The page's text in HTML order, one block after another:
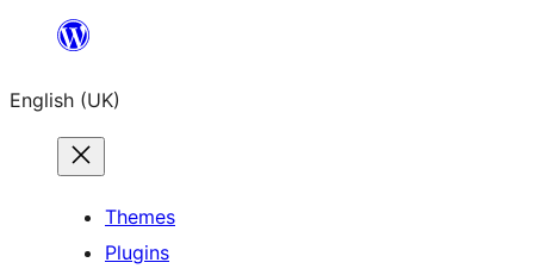
content
English (UK)
Themes
Plugins